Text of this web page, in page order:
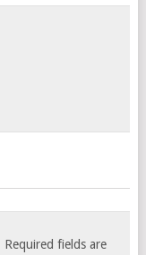
Required fields are